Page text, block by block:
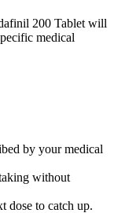
200 Tablet will
medical
by your medical
without
dose to catch up.